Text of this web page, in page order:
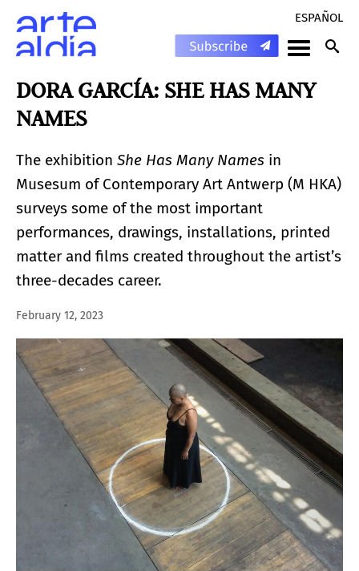
ESPAÑOL
DORA GARCÍA: SHE HAS MANY
NAMES
The exhibition She Has Many Names in
Musesum of Contemporary Art Antwerp (M HKA)
surveys some of the most important
performances, drawings, installations, printed
matter and films created throughout the artist’s
three-decades career.
February 12, 2023